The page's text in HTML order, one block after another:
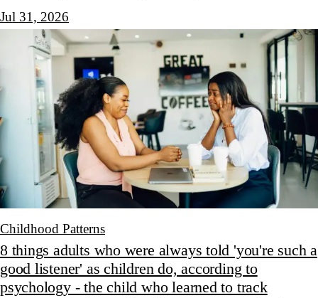
Jul 31, 2026
Childhood Patterns
8 things adults who were always told 'you're such a
good listener' as children do, according to
psychology - the child who learned to track